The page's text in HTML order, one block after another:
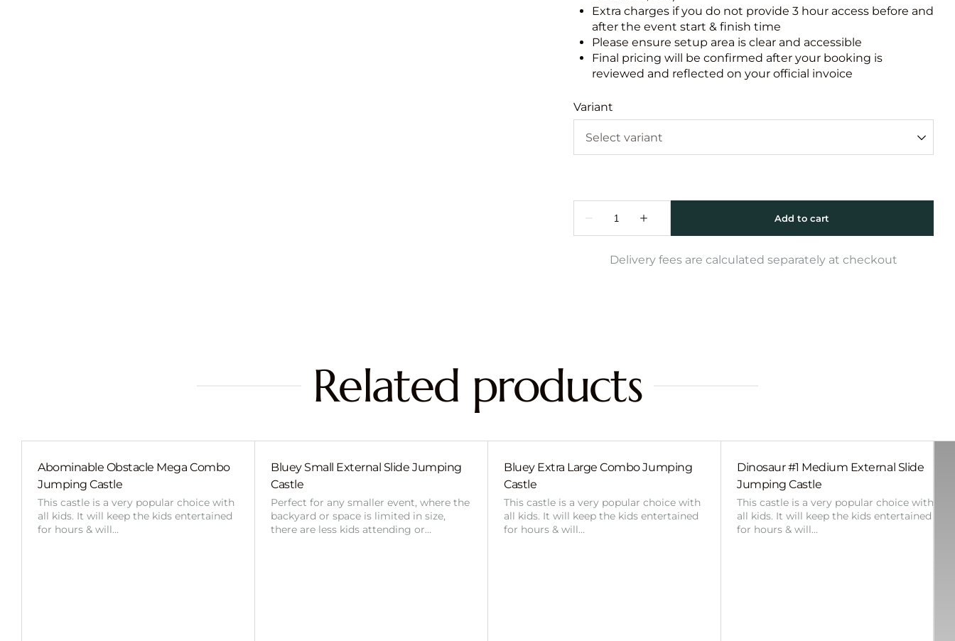
Extra charges if you do not provide 3 hour access before and
after the event start & finish time
Please ensure setup area is clear and accessible
Final pricing will be confirmed after your booking is
reviewed and reflected on your official invoice
Variant
Delivery fees are calculated separately at checkout
Related products
Abominable Obstacle Mega Combo
Jumping Castle
This castle is a very popular choice with
all kids. It will keep the kids entertained
for hours & will…
Bluey Small External Slide Jumping
Castle
Perfect for any smaller event, where the
backyard or space is limited in size,
there are less kids attending or…
Bluey Extra Large Combo Jumping
Castle
This castle is a very popular choice with
all kids. It will keep the kids entertained
for hours & will…
Dinosaur #1 Medium External Slide
Jumping Castle
This castle is a very popular choice with
all kids. It will keep the kids entertained
for hours & will…